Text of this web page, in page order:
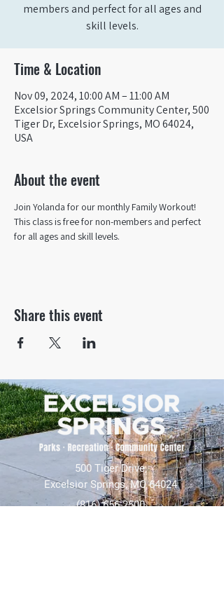
members and perfect for all ages and
skill levels.
Time & Location
Nov 09, 2024, 10:00 AM – 11:00 AM
Excelsior Springs Community Center, 500
Tiger Dr, Excelsior Springs, MO 64024,
USA
About the event
Join Yolanda for our monthly Family Workout!
This class is free for non-members and perfect
for all ages and skill levels.
Share this event
500 Tiger Drive,
Excelsior Springs, MO 64024
(816) 656-2500